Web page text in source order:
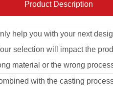
Product Description
help you with your next
selection will impact the
material or the wrong
with the casting